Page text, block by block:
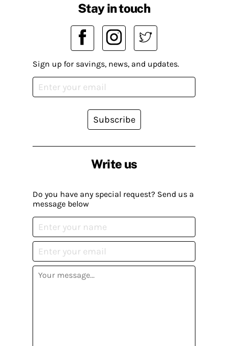
Write us
Do you have any special request? Send us a
message below
Stay in touch
Sign up for savings, news, and updates.
Subscribe